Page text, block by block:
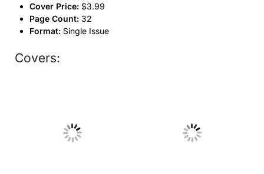
Cover Price: $3.99
Page Count: 32
Format: Single Issue
Covers:
No Caption No Caption